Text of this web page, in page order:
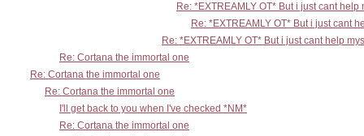
Re: *EXTREAMLY OT* But i just cant help
Re: *EXTREAMLY OT* But i just cant
Re: *EXTREAMLY OT* But i just cant help
Re: Cortana the immortal one
Re: Cortana the immortal one
Re: Cortana the immortal one
I'll get back to you when I've checked *NM*
Re: Cortana the immortal one